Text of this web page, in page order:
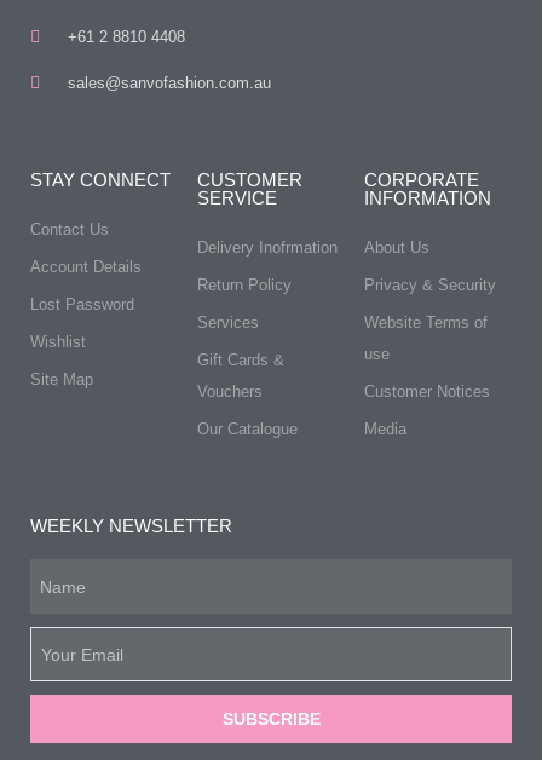
+61 2 8810 4408
sales@sanvofashion.com.au
STAY CONNECT
Contact Us
Account Details
Lost Password
Wishlist
Site Map
CUSTOMER
SERVICE
Delivery Inofrmation
Return Policy
Services
Gift Cards &
Vouchers
Our Catalogue
CORPORATE
INFORMATION
About Us
Privacy & Security
Website Terms of
use
Customer Notices
Media
WEEKLY NEWSLETTER
SUBSCRIBE